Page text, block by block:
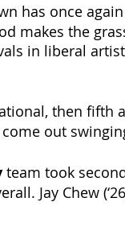
has once
makes the
in liberal
then fifth
out
team took
Jay Chew